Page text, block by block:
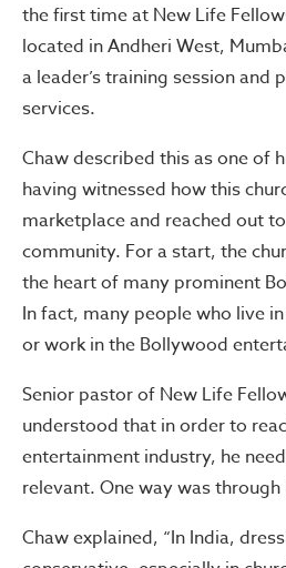
the first time at New Life
located in Andheri West,
a leader’s training session and
services.
Chaw described this as one of
having witnessed how this
marketplace and reached out
community. For a start, the
the heart of many prominent
In fact, many people who live
or work in the Bollywood
Senior pastor of New Life
understood that in order to
entertainment industry, he
relevant. One way was through
Chaw explained, “In India,